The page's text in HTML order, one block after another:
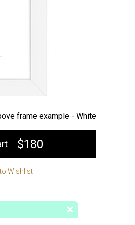
frame example - White
$180
Wishlist